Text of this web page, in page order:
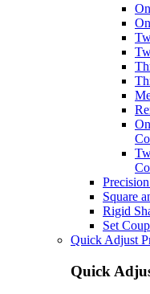
Square
Rigid
Set
Quick Adjust
Quick